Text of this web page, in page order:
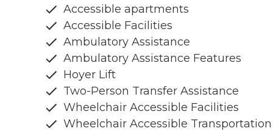
Accessible apartments
Accessible Facilities
Ambulatory Assistance
Ambulatory Assistance Features
Hoyer Lift
Two-Person Transfer Assistance
Wheelchair Accessible Facilities
Wheelchair Accessible Transportation